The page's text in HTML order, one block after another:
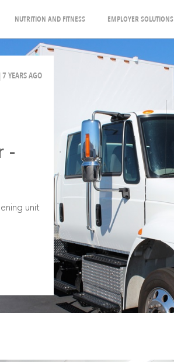
NUTRITION AND FITNESS EMPLOYER SOLUTIONS
| 7 YEARS AGO
-
unit